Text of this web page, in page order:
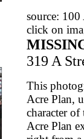
source: 100
click on
319 A
This
Acre Plan,
character
Acre Plan